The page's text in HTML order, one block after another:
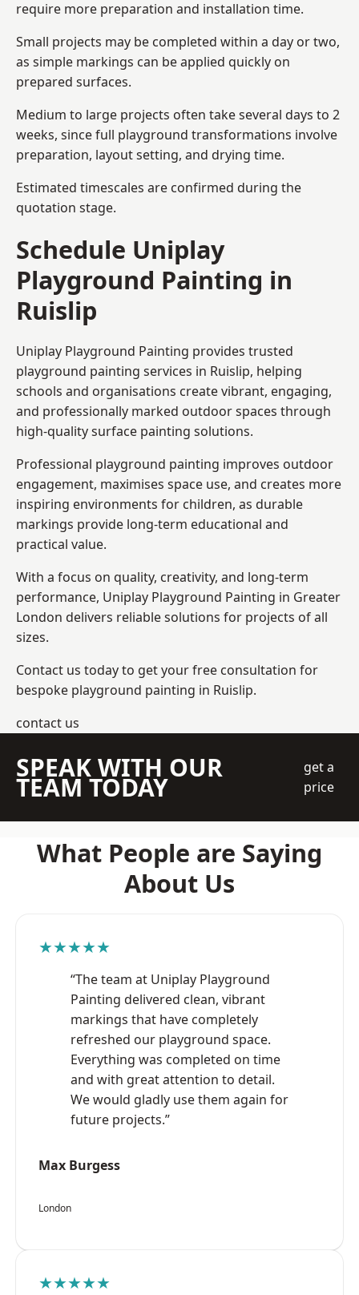
require more preparation and installation time.
Small projects may be completed within a day or two,
as simple markings can be applied quickly on
prepared surfaces.
Medium to large projects often take several days to 2
weeks, since full playground transformations involve
preparation, layout setting, and drying time.
Estimated timescales are confirmed during the
quotation stage.
Schedule Uniplay
Playground Painting in
Ruislip
Uniplay Playground Painting provides trusted
playground painting services in Ruislip, helping
schools and organisations create vibrant, engaging,
and professionally marked outdoor spaces through
high-quality surface painting solutions.
Professional playground painting improves outdoor
engagement, maximises space use, and creates more
inspiring environments for children, as durable
markings provide long-term educational and
practical value.
With a focus on quality, creativity, and long-term
performance, Uniplay Playground Painting in Greater
London delivers reliable solutions for projects of all
sizes.
Contact us today to get your free consultation for
bespoke playground painting in Ruislip.
contact us
SPEAK WITH OUR
TEAM TODAY
get a
price
What People are Saying
About Us
★★★★★
“The team at Uniplay Playground
Painting delivered clean, vibrant
markings that have completely
refreshed our playground space.
Everything was completed on time
and with great attention to detail.
We would gladly use them again for
future projects.”
Max Burgess
London
★★★★★